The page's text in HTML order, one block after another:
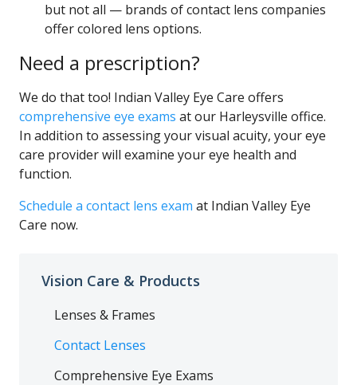
but not all — brands of contact lens companies
offer colored lens options.
Need a prescription?
We do that too! Indian Valley Eye Care offers
comprehensive eye exams at our Harleysville office.
In addition to assessing your visual acuity, your eye
care provider will examine your eye health and
function.
Schedule a contact lens exam at Indian Valley Eye
Care now.
Vision Care & Products
Lenses & Frames
Contact Lenses
Comprehensive Eye Exams